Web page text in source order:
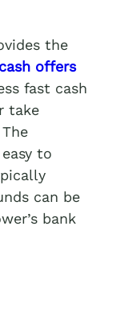
the
cash offers
fast cash
take
to
can be
bank